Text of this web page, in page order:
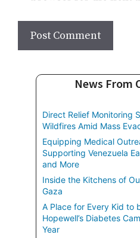
News From
Direct Relief Monitoring
Wildfires Amid Mass
Equipping Medical
Supporting Venezuela
and More
Inside the Kitchens of
Gaza
A Place for Every Kid to
Hopewell’s Diabetes
Year